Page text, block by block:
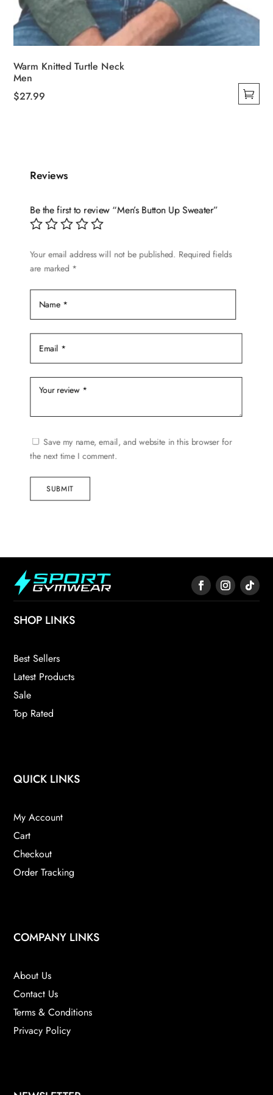
Warm Knitted Turtle Neck
Men
$27.99
variants.
options
chosen
product
page
Reviews
Be the first to review “Men’s Button Up Sweater”
Your email address will not be published. Required fields
are marked *
Save my name, email, and website in this browser for
the next time I comment.
SUBMIT
SHOP LINKS
Best Sellers
Latest Products
Sale
Top Rated
QUICK LINKS
My Account
Cart
Checkout
Order Tracking
COMPANY LINKS
About Us
Contact Us
Terms & Conditions
Privacy Policy